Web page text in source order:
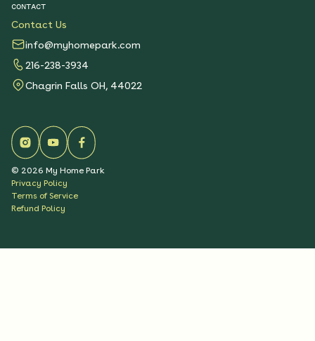
CONTACT
Contact Us
info@myhomepark.com
216-238-3934
Chagrin Falls OH, 44022
© 2026 My Home Park
Privacy Policy
Terms of Service
Refund Policy